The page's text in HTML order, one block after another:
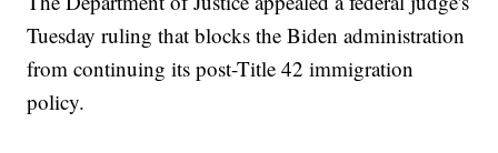
Tuesday ruling that blocks the Biden administration
from continuing its post-Title 42 immigration
policy.